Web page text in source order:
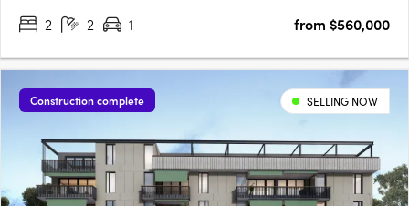
2
2 1 from $560,000
Construction complete SELLING NOW